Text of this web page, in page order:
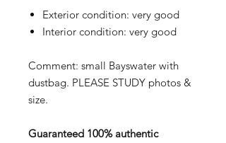
Exterior condition: very good
Interior condition: very good
Comment: small Bayswater with
dustbag. PLEASE STUDY photos &
size.
Guaranteed 100% authentic